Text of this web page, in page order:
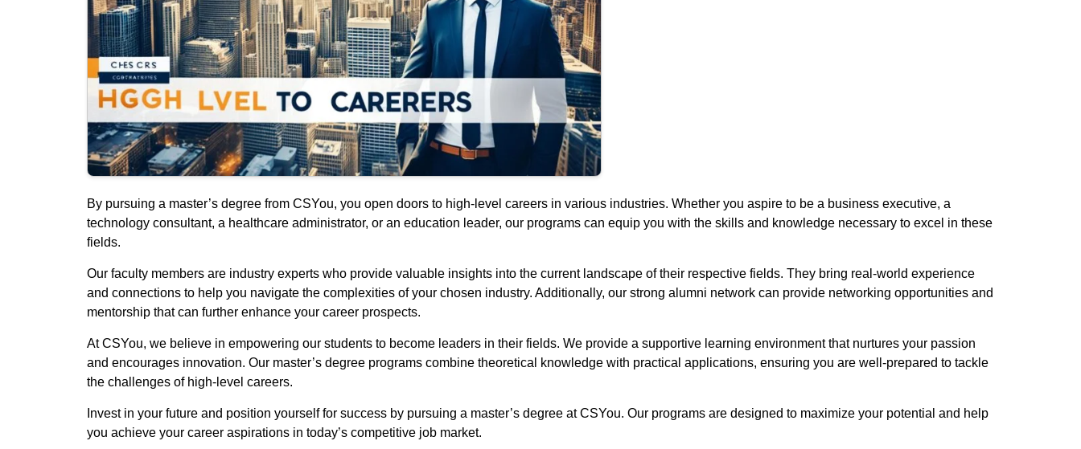
By pursuing a master’s degree from CSYou, you open doors to high-level careers in various industries. Whether you aspire to be a business executive, a
technology consultant, a healthcare administrator, or an education leader, our programs can equip you with the skills and knowledge necessary to excel in these
fields.
Our faculty members are industry experts who provide valuable insights into the current landscape of their respective fields. They bring real-world experience
and connections to help you navigate the complexities of your chosen industry. Additionally, our strong alumni network can provide networking opportunities and
mentorship that can further enhance your career prospects.
At CSYou, we believe in empowering our students to become leaders in their fields. We provide a supportive learning environment that nurtures your passion
and encourages innovation. Our master’s degree programs combine theoretical knowledge with practical applications, ensuring you are well-prepared to tackle
the challenges of high-level careers.
Invest in your future and position yourself for success by pursuing a master’s degree at CSYou. Our programs are designed to maximize your potential and help
you achieve your career aspirations in today’s competitive job market.